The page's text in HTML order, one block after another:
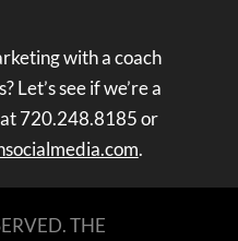
with a coach
Let’s see if we’re a
720.248.8185 or
.
THE